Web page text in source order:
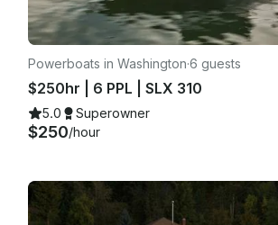
Powerboats in Washington·6 guests
$250hr | 6 PPL | SLX 310
5.0 Superowner
$250/hour